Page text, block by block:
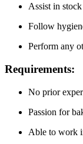
Assist in
Follow
Perform any
Requirements:
No prior
Passion for
Able to work